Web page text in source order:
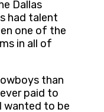
Dallas
had talent
one of the
in all of
than
paid to
wanted to be